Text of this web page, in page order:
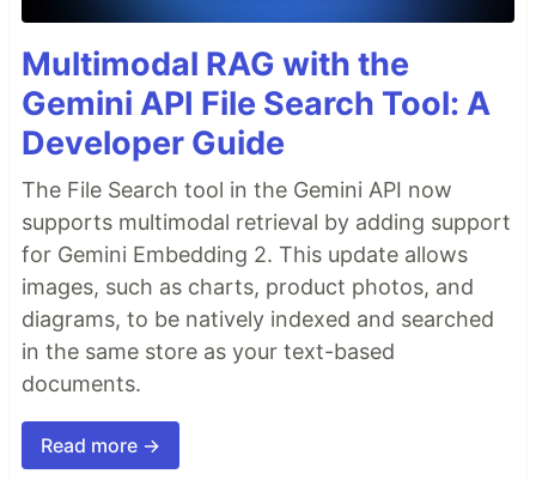
Multimodal RAG with the
Gemini API File Search Tool: A
Developer Guide
The File Search tool in the Gemini API now
supports multimodal retrieval by adding support
for Gemini Embedding 2. This update allows
images, such as charts, product photos, and
diagrams, to be natively indexed and searched
in the same store as your text-based
documents.
Read more →